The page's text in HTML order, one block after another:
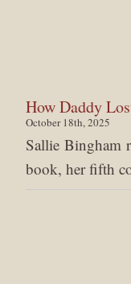
How Daddy
October 18th, 2025
Sallie Bingham
book, her fifth